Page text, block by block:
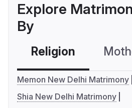
Explore
By
Religion
Memon New Delhi Matrimony
Shia New Delhi Matrimony